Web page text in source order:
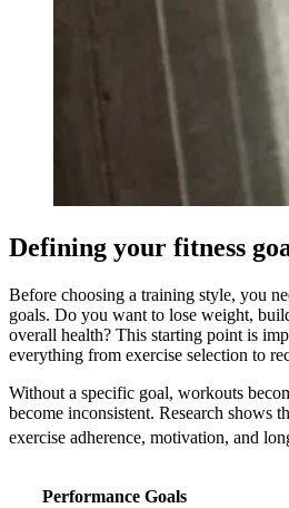
Defining your fitness
Before choosing a training style, you
goals. Do you want to lose weight,
overall health? This starting point is
everything from exercise selection to
Without a specific goal, workouts
become inconsistent. Research shows
exercise adherence, motivation, and
Performance Goals